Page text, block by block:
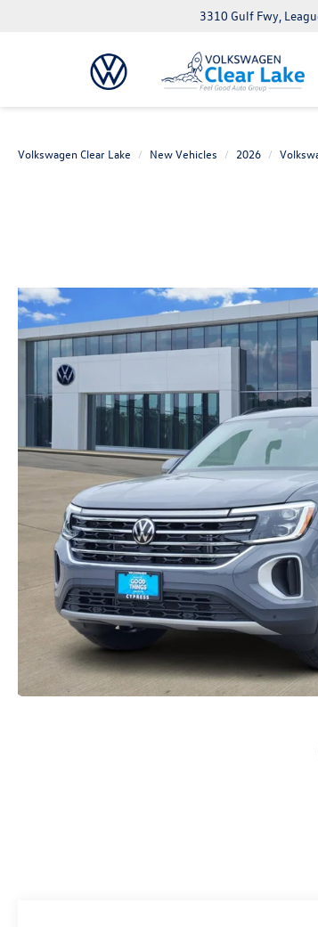
3310 Gulf Fwy,
Volkswagen Clear Lake New Vehicles 2026